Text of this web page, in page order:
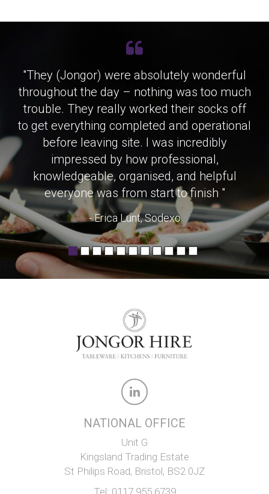
"They (Jongor) were absolutely wonderful
throughout the day – nothing was too much
trouble. They really worked their socks off
to get everything completed and operational
before leaving site. I was incredibly
impressed by how professional,
knowledgeable, organised, and helpful
everyone was from start to finish "
- Erica Lunt, Sodexo
NATIONAL OFFICE
Unit G
Kingsland Trading Estate
St Philips Road, Bristol, BS2 0JZ